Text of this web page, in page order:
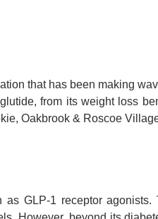
that has been making
from its weight loss
Oakbrook & Roscoe
GLP-1 receptor agonists.